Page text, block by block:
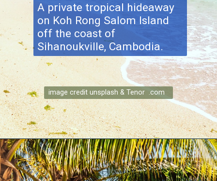
A private tropical hideaway
on Koh Rong Salom Island
off the coast of
Sihanoukville, Cambodia.
image credit unsplash & Tenor .com